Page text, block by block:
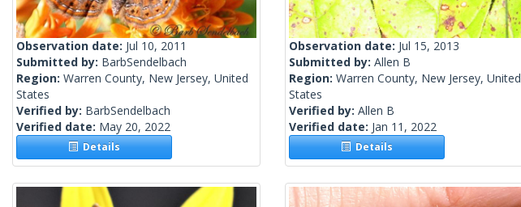
Observation date: Jul 10, 2011
Submitted by: BarbSendelbach
Region: Warren County, New Jersey, United
States
Verified by: BarbSendelbach
Verified date: May 20, 2022
Details
Observation date: Jul 15, 2013
Submitted by: Allen B
Region: Warren County, New Jersey, United
States
Verified by: Allen B
Verified date: Jan 11, 2022
Details